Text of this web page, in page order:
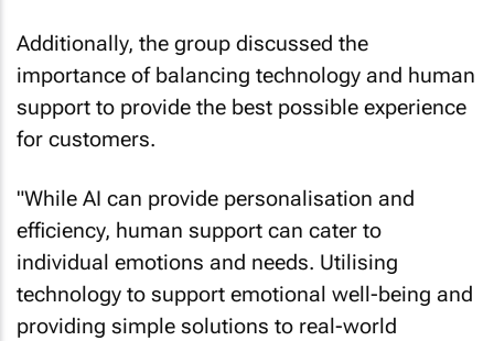
importance of balancing technology and human
support to provide the best possible experience
for customers.
efficiency, human support can cater to
individual emotions and needs. Utilising
technology to support emotional well-being and
providing simple solutions to real-world